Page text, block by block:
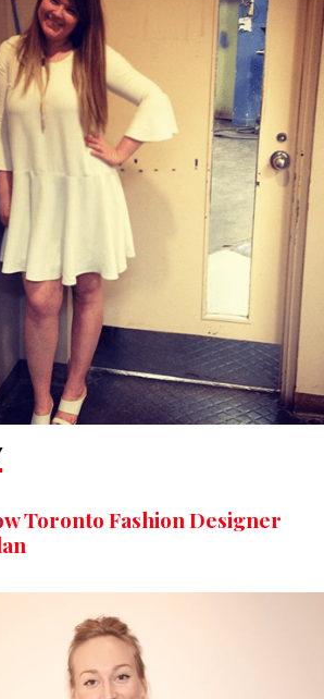
Toronto Fashion Designer